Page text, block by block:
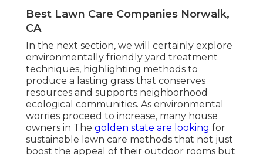
Best Lawn Care Companies Norwalk,
CA
In the next section, we will certainly explore
environmentally friendly yard treatment
techniques, highlighting methods to
produce a lasting grass that conserves
resources and supports neighborhood
ecological communities. As environmental
worries proceed to increase, many house
owners in The golden state are looking for
sustainable lawn care methods that not just
boost the appeal of their outdoor rooms but